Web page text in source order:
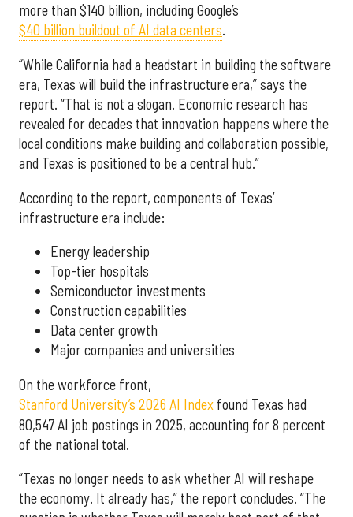
more than $140 billion, including Google’s
$40 billion buildout of AI data centers.
“While California had a headstart in building the software
era, Texas will build the infrastructure era,” says the
report. “That is not a slogan. Economic research has
revealed for decades that innovation happens where the
local conditions make building and collaboration possible,
and Texas is positioned to be a central hub.”
According to the report, components of Texas’
infrastructure era include:
Energy leadership
Top-tier hospitals
Semiconductor investments
Construction capabilities
Data center growth
Major companies and universities
On the workforce front,
Stanford University’s 2026 AI Index found Texas had
80,547 AI job postings in 2025, accounting for 8 percent
of the national total.
“Texas no longer needs to ask whether AI will reshape
the economy. It already has,” the report concludes. “The